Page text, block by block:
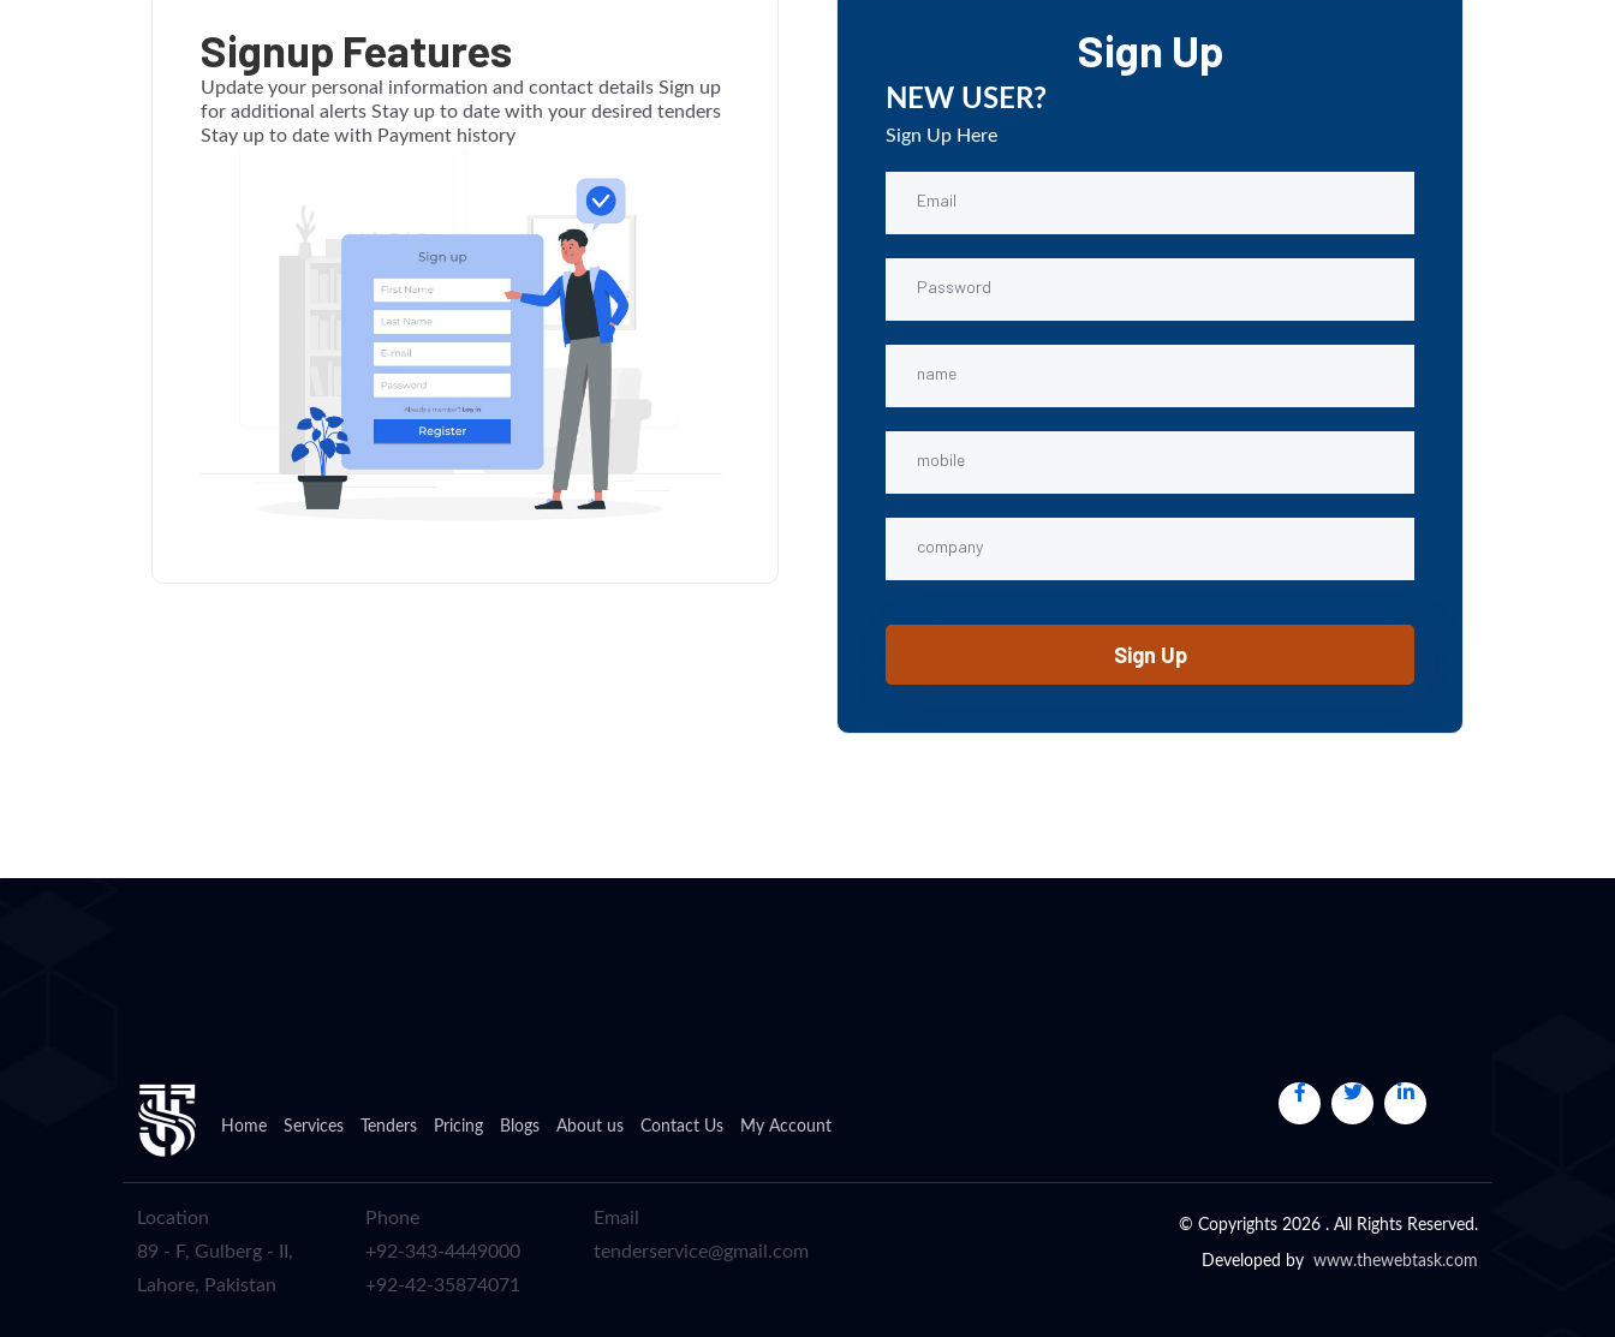
Signup Features
Update your personal information and contact details Sign up
for additional alerts Stay up to date with your desired tenders
Stay up to date with Payment history
Sign Up
NEW USER?
Sign Up Here
Home Services Tenders Pricing Blogs About us Contact Us My Account
Location
89 - F, Gulberg - II,
Lahore, Pakistan
Phone
+92-343-4449000
+92-42-35874071
Email
tenderservice@gmail.com
© Copyrights 2026 . All Rights Reserved.
Developed by www.thewebtask.com